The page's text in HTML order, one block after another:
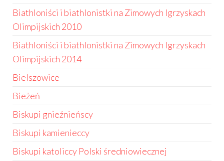
Biathloniści i biathlonistki na Zimowych Igrzyskach
Olimpijskich 2010
Biathloniści i biathlonistki na Zimowych Igrzyskach
Olimpijskich 2014
Bielszowice
Bieżeń
Biskupi gnieźnieńscy
Biskupi kamienieccy
Biskupi katoliccy Polski średniowiecznej